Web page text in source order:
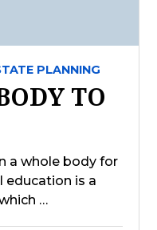
PLANNING
TO
a whole body for
education is a
…